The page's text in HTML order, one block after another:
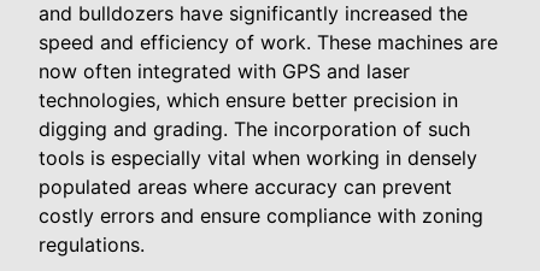
and bulldozers have significantly increased the
speed and efficiency of work. These machines are
now often integrated with GPS and laser
technologies, which ensure better precision in
digging and grading. The incorporation of such
tools is especially vital when working in densely
populated areas where accuracy can prevent
costly errors and ensure compliance with zoning
regulations.